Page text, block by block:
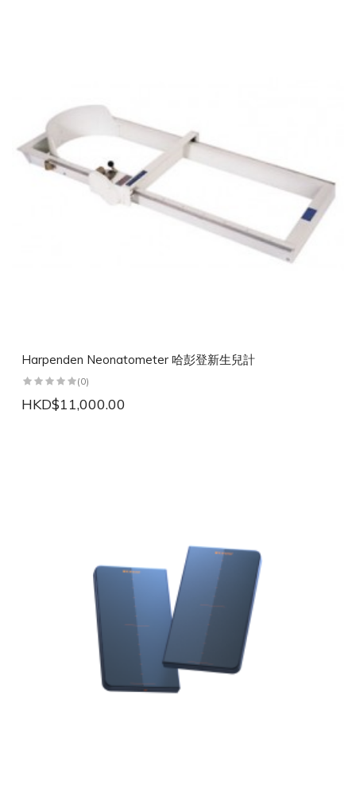
Harpenden Neonatometer 哈彭登新生兒計
(0)
HKD$11,000.00